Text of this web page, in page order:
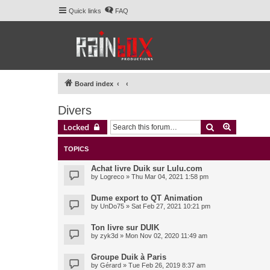
Quick links FAQ
Board index
Divers
Locked Search
TOPICS
Achat livre Duik sur Lulu.com
by Logreco » Thu Mar 04, 2021 1:58 pm
Dume export to QT Animation
by UnDo75 » Sat Feb 27, 2021 10:21 pm
Ton livre sur DUIK
by zyk3d » Mon Nov 02, 2020 11:49 am
Groupe Duik à Paris
by Gérard » Tue Feb 26, 2019 8:37 am